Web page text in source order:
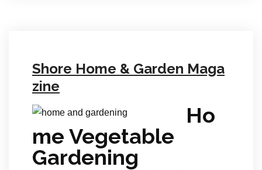
Shore Home & Garden Maga
zine
Ho
me Vegetable
Gardening